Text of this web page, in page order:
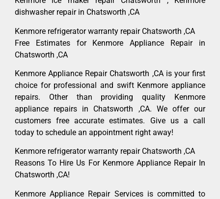
dishwasher repair in Chatsworth ,CA
Kenmore refrigerator warranty repair Chatsworth ,CA
Free Estimates for Kenmore Appliance Repair in
Chatsworth ,CA
Kenmore Appliance Repair Chatsworth ,CA is your first
choice for professional and swift Kenmore appliance
repairs. Other than providing quality Kenmore
appliance repairs in Chatsworth ,CA. We offer our
customers free accurate estimates. Give us a call
today to schedule an appointment right away!
Kenmore refrigerator warranty repair Chatsworth ,CA
Reasons To Hire Us For Kenmore Appliance Repair In
Chatsworth ,CA!
Kenmore Appliance Repair Services is committed to